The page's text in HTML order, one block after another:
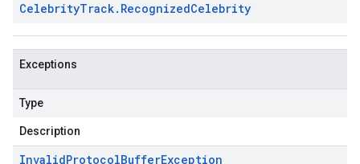
CelebrityTrack. RecognizedCelebrity
Exceptions
Type
Description
InvalidProtocolBufferException